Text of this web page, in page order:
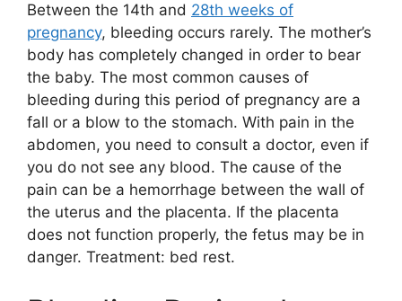
Between the 14th and 28th weeks of
pregnancy, bleeding occurs rarely. The mother’s
body has completely changed in order to bear
the baby. The most common causes of
bleeding during this period of pregnancy are a
fall or a blow to the stomach. With pain in the
abdomen, you need to consult a doctor, even if
you do not see any blood. The cause of the
pain can be a hemorrhage between the wall of
the uterus and the placenta. If the placenta
does not function properly, the fetus may be in
danger. Treatment: bed rest.